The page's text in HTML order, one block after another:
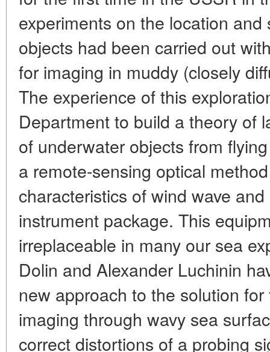
experiments on the location
objects had been carried out
for imaging in muddy (closely
The experience of this
Department to build a theory of
of underwater objects from
a remote-sensing optical
characteristics of wind wave
instrument package. This
irreplaceable in many our sea
Dolin and Alexander Luchinin
new approach to the solution
imaging through wavy sea
correct distortions of a probing